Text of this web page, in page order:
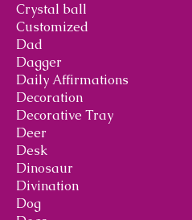
Crystal ball
Customized
Dad
Dagger
Daily Affirmations
Decoration
Decorative Tray
Deer
Desk
Dinosaur
Divination
Dog